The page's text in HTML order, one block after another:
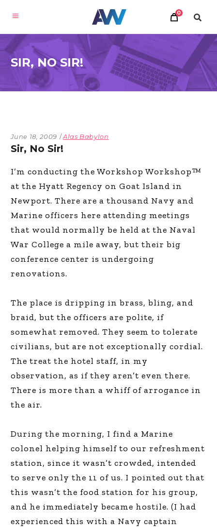
0
SIR, NO SIR!
June 18, 2009 Alas Babylon
Sir, No Sir!
I’m conducting the Workshop Workshop™
at the Hyatt Regency on Goat Island in
Newport. There are a thousand Navy and
Marine officers here attending meetings
that would normally be held at the Naval
War College a mile away, but their big
conference center is undergoing
renovations.
The place is dripping in brass, bling, and
braid, but the officers are polite, if
somewhat removed. They seem to tolerate
civilians, but are not exceptionally cordial.
The treat the hotel staff, in my
observation, as if they aren’t even there.
There is more than a whiff of arrogance in
the air.
During the morning, I find a Marine
colonel helping himself to our refreshment
station, since it wasn’t crowded, intended
to serve only the 11 of us. I pointed out that
this wasn’t the food station for his group,
and he immediately became hostile. (I had
experienced this with a Navy captain